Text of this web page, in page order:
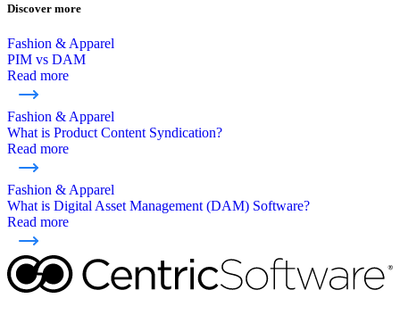
Discover more
Fashion & Apparel
PIM vs DAM
Read more
Fashion & Apparel
What is Product Content Syndication?
Read more
Fashion & Apparel
What is Digital Asset Management (DAM) Software?
Read more